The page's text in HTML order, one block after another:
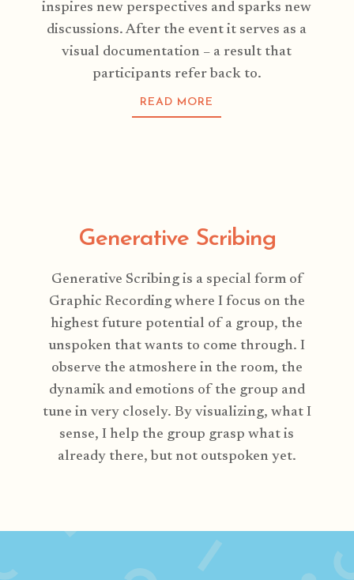
inspires new perspectives and sparks new
discussions. After the event it serves as a
visual documentation – a result that
participants refer back to.
READ MORE
Generative Scribing
Generative Scribing is a special form of
Graphic Recording where I focus on the
highest future potential of a group, the
unspoken that wants to come through. I
observe the atmoshere in the room, the
dynamik and emotions of the group and
tune in very closely. By visualizing, what I
sense, I help the group grasp what is
already there, but not outspoken yet.